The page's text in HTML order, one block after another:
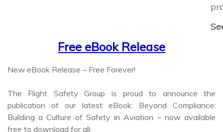
publication of our latest eBook: Beyond Compliance:
Building a Culture of Safety in Aviation – now available
free to download for all.